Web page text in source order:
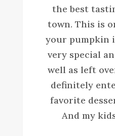
the best
town. This is
your pumpkin
very special
well as left
definitely
favorite
And my